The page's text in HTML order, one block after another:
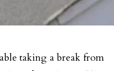
taking a break from